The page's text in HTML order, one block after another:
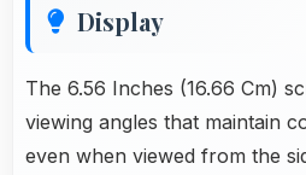
Display
The 6.56 Inches (16.66 Cm)
viewing angles that maintain
even when viewed from the